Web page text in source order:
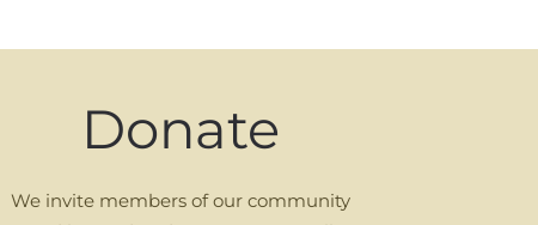
Donate
We invite members of our community